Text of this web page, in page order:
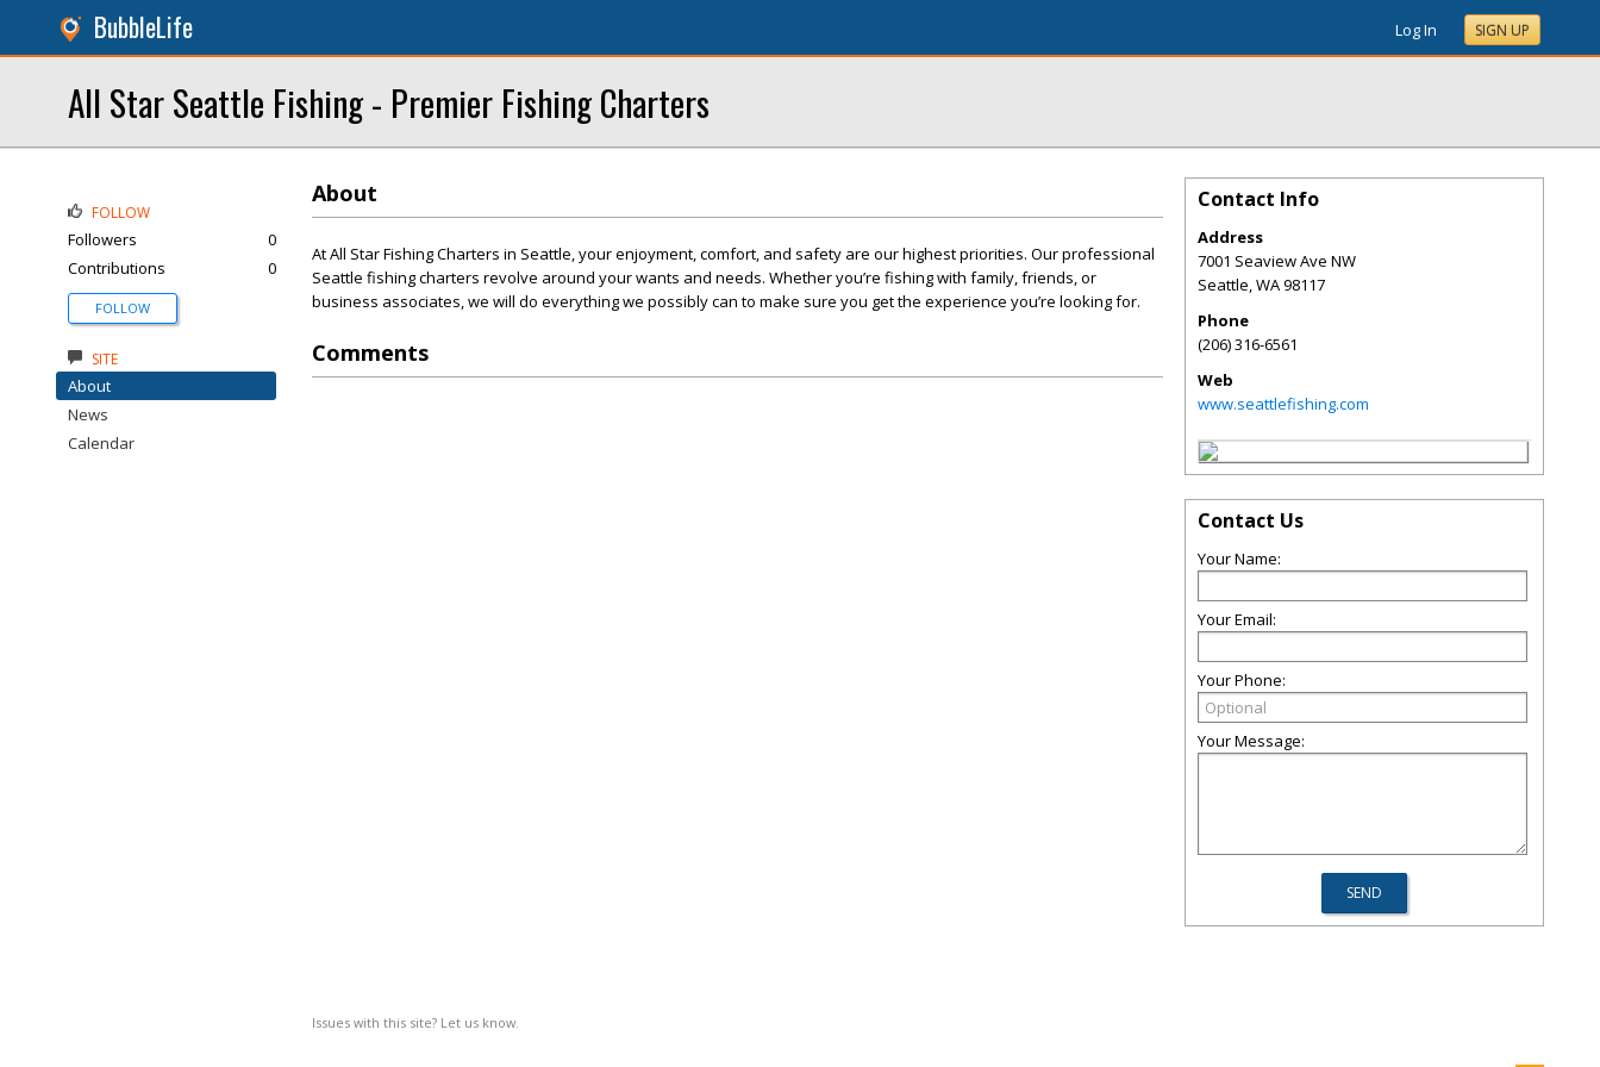
BubbleLife Log In SIGN UP
All Star Seattle Fishing - Premier Fishing Charters
About
At All Star Fishing Charters in Seattle, your enjoyment, comfort, and safety are our highest priorities. Our professional
Seattle fishing charters revolve around your wants and needs. Whether you’re fishing with family, friends, or
business associates, we will do everything we possibly can to make sure you get the experience you’re looking for.
Comments
Issues with this site? Let us know.
FOLLOW
Followers
0
Contributions
0
FOLLOW
SITE
About
News
Calendar
Contact Info
Address
7001 Seaview Ave NW
Seattle,WA98117
Phone
(206) 316-6561
Web
www.seattlefishing.com
Contact Us
Your Name:
Your Email:
Your Phone:
Your Message: